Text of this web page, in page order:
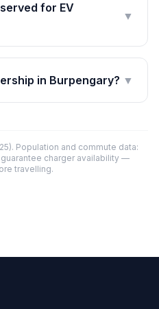
for EV
▼
in Burpengary? ▼
Population and commute data:
charger availability —
travelling.